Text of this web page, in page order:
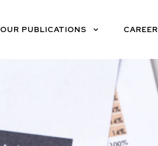
OUR PUBLICATIONS CAREER